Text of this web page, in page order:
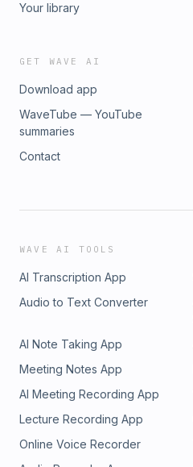
Your library
GET WAVE AI
Download app
WaveTube — YouTube
summaries
Contact
WAVE AI TOOLS
AI Transcription App
Audio to Text Converter
AI Note Taking App
Meeting Notes App
AI Meeting Recording App
Lecture Recording App
Online Voice Recorder